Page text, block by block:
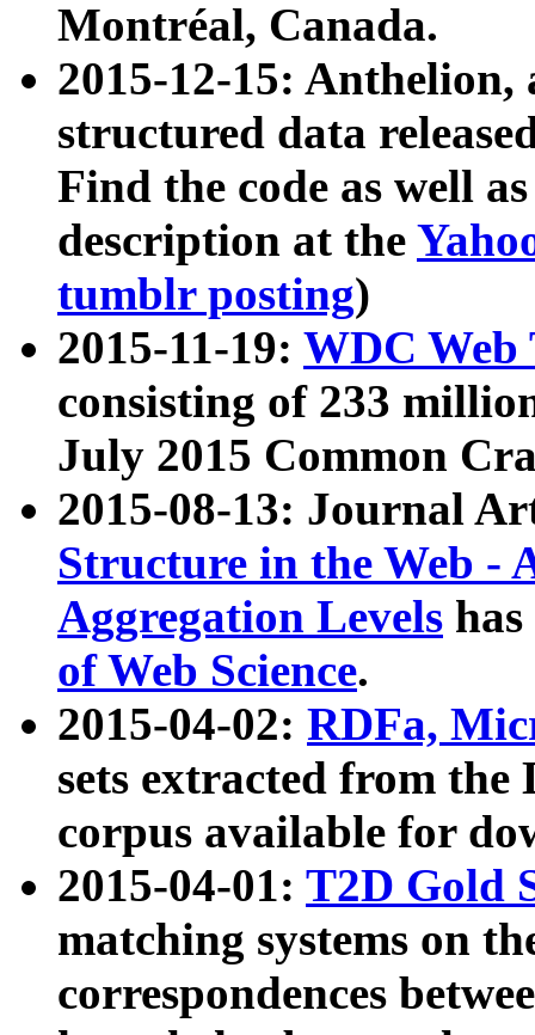
Montréal, Canada.
2015-12-15: Anthelion,
structured data
Find the code as well
description at the
tumblr posting)
2015-11-19: WDC Web
consisting of 233
July 2015 Common
2015-08-13: Journal
Structure in the Web -
Aggregation Levels
of Web Science.
2015-04-02: RDFa,
sets extracted from the
corpus available for
2015-04-01: T2D Gold
matching systems on
correspondences